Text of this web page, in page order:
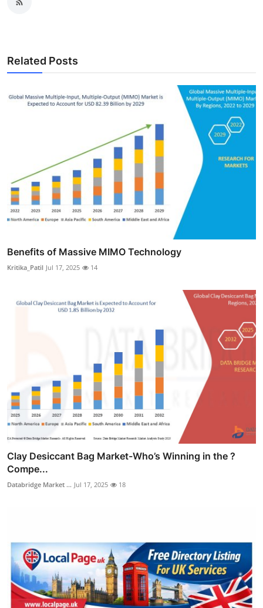
Related Posts
Benefits of Massive MIMO Technology
Kritika_Patil Jul 17, 2025 14
Clay Desiccant Bag Market-Who’s Winning in the ?
Compe...
Databridge Market ... Jul 17, 2025 18